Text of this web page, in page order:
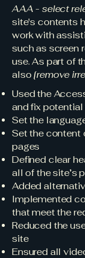
AAA - select
site's contents
work with
such as screen
use. As part of
also[remove
Used the
and fix
Set the
Set the content
pages
Defined clear
all of the site’s
Added
Implemented
that meet the
Reduced the
site
Ensured all